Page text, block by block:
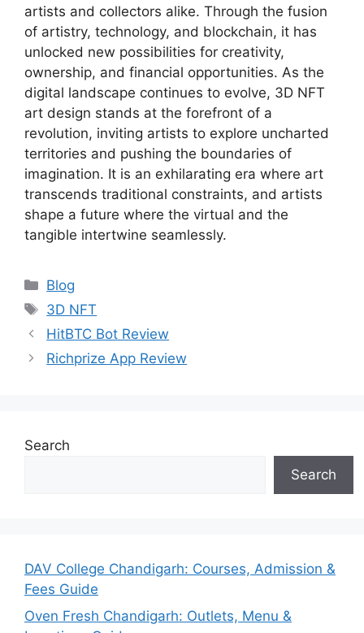
artists and collectors alike. Through the fusion
of artistry, technology, and blockchain, it has
unlocked new possibilities for creativity,
ownership, and financial opportunities. As the
digital landscape continues to evolve, 3D NFT
art design stands at the forefront of a
revolution, inviting artists to explore uncharted
territories and pushing the boundaries of
imagination. It is an exhilarating era where art
transcends traditional constraints, and artists
shape a future where the virtual and the
tangible intertwine seamlessly.
Categories
Blog
Tags
3D NFT
HitBTC Bot Review
Richprize App Review
Search
Search
DAV College Chandigarh: Courses, Admission &
Fees Guide
Oven Fresh Chandigarh: Outlets, Menu &